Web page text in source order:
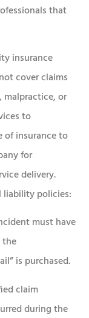
that
insurance
cover claims
malpractice, or
to
of insurance to
for
delivery.
liability policies:
must have
the
is purchased.
claim
during the